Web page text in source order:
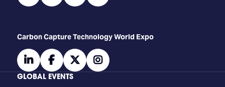
Carbon Capture Technology World Expo
linkedinfacebooktwitterinstagram
GLOBAL EVENTS